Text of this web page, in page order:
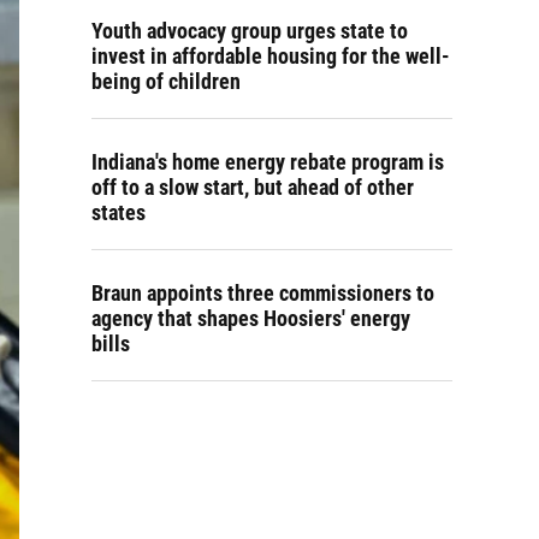
Youth advocacy group urges state to
invest in affordable housing for the well-
being of children
Indiana's home energy rebate program is
off to a slow start, but ahead of other
states
Braun appoints three commissioners to
agency that shapes Hoosiers' energy
bills